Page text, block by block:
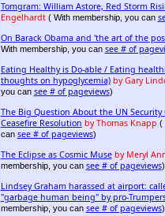
Tomgram: William Astore, Red Storm
Engelhardt( With membership, you can
On Barack Obama and 'the art of the
With membership, you can see # of
Eating Healthy is Do-able / Eating
thoughts on hypoglycemia) by Gary
you can see # of pageviews)
The Big Question About the UN Security
Ceasefire Resolution by Thomas Knapp (
can see # of pageviews)
The Eclipse as Cosmic Muse by Meryl
membership, you can see # of pageviews)
Lindsey Graham harassed at airport:
"garbage human being" by pro-
membership, you can see # of pageviews)